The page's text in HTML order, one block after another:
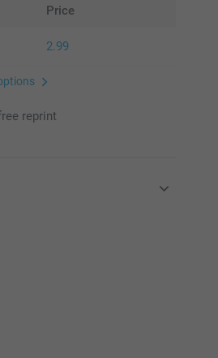
Price
2.99
reprint